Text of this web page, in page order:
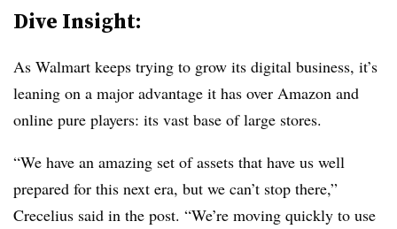
Dive Insight:
As Walmart keeps trying to grow its digital business, it’s
leaning on a major advantage it has over Amazon and
online pure players: its vast base of large stores.
“We have an amazing set of assets that have us well
prepared for this next era, but we can’t stop there,”
Crecelius said in the post. “We’re moving quickly to use